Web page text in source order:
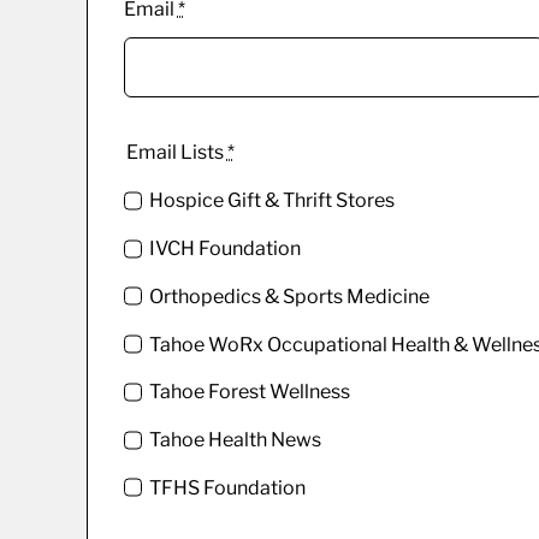
Email *
Email Lists*
Hospice Gift & Thrift Stores
IVCH Foundation
Orthopedics & Sports Medicine
Tahoe WoRx Occupational Health &
Tahoe Forest Wellness
Tahoe Health News
TFHS Foundation